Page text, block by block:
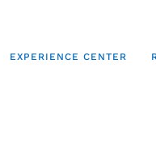
EXPERIENCE CENTER